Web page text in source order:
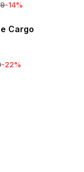
-14%
Cargo
-22%